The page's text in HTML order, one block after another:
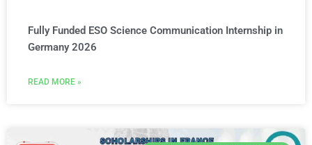
Fully Funded ESO Science Communication Internship in
Germany 2026
READ MORE »